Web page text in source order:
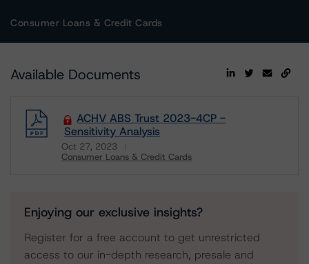
Consumer Loans & Credit Cards
Available Documents
ACHV ABS Trust 2023-4CP -
Sensitivity Analysis
Oct 27, 2023
Consumer Loans & Credit Cards
Enjoying our exclusive insights?
Register for a free account to get unrestricted
access to our in-depth research, presale and